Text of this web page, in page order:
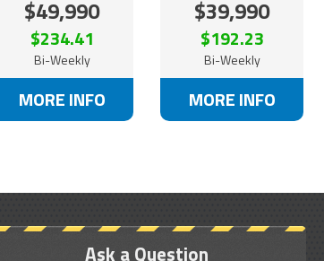
$49,990
$234.41
Bi-Weekly
MORE INFO
$39,990
$192.23
Bi-Weekly
MORE INFO
Ask a Question